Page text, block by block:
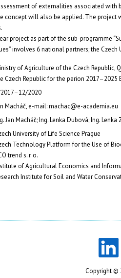
of externalities associated with
concept will also be applied. The
project as part of the sub-programme
involves 6 national partners; the
of Agriculture of the Czech Republic,
Czech Republic for the perion 2017–2025
2020
Macháč, e-mail: machac@e-academia.eu
Jan Macháč; Ing. Lenka Dubová; Ing. Lenka
University of Life Science Prague
Technology Platform for the Use of
trend s. r. o.
of Agricultural Economics and
Institute for Soil and Water
Copyright ©